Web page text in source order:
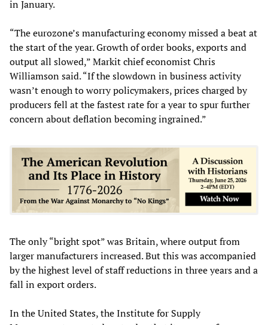
in January.
“The eurozone’s manufacturing economy missed a beat at
the start of the year. Growth of order books, exports and
output all slowed,” Markit chief economist Chris
Williamson said. “If the slowdown in business activity
wasn’t enough to worry policymakers, prices charged by
producers fell at the fastest rate for a year to spur further
concern about deflation becoming ingrained.”
The only “bright spot” was Britain, where output from
larger manufacturers increased. But this was accompanied
by the highest level of staff reductions in three years and a
fall in export orders.
In the United States, the Institute for Supply